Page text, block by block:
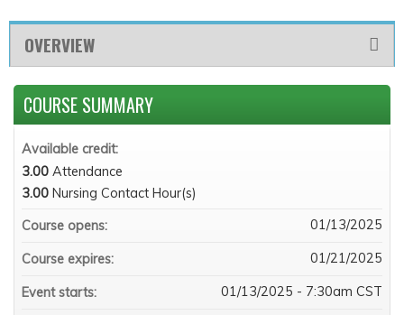
OVERVIEW
COURSE SUMMARY
Available credit:
3.00 Attendance
3.00 Nursing Contact Hour(s)
Course opens:
01/13/2025
Course expires: 01/21/2025
Event starts: 01/13/2025 - 7:30am CST